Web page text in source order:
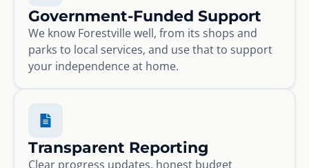
Government-Funded Support
We know Forestville well, from its shops and
parks to local services, and use that to support
your independence at home.
Transparent Reporting
Clear progress updates, honest budget